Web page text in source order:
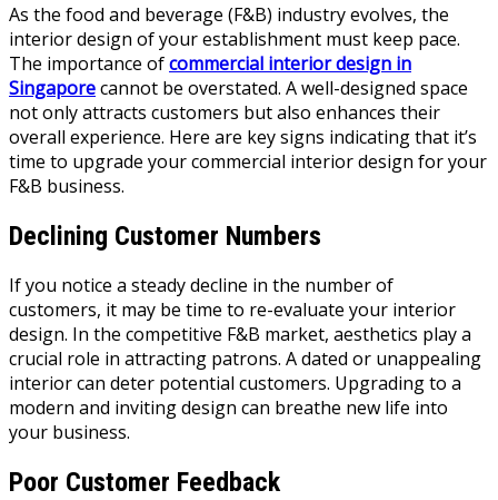
As the food and beverage (F&B) industry evolves, the
interior design of your establishment must keep pace.
The importance ofcommercial interior design in
Singaporecannot be overstated. A well-designed space
not only attracts customers but also enhances their
overall experience. Here are key signs indicating that it’s
time to upgrade your commercial interior design for your
F&B business.
Declining Customer Numbers
If you notice a steady decline in the number of
customers, it may be time to re-evaluate your interior
design. In the competitive F&B market, aesthetics play a
crucial role in attracting patrons. A dated or unappealing
interior can deter potential customers. Upgrading to a
modern and inviting design can breathe new life into
your business.
Poor Customer Feedback